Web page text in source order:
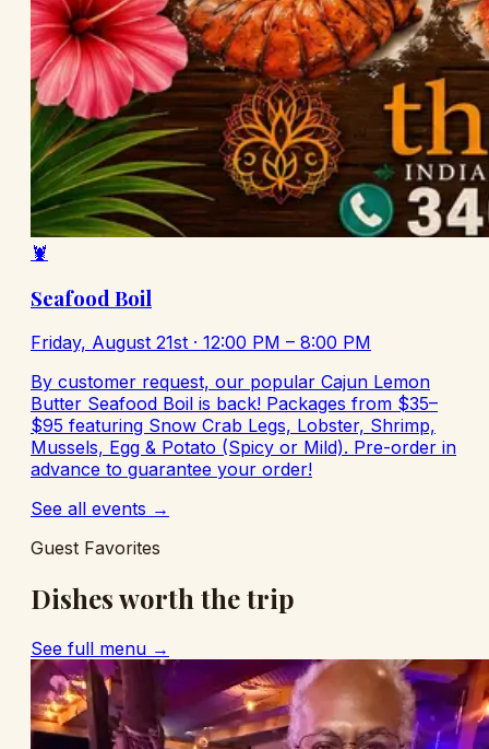
🦞
Seafood Boil
Friday, August 21st · 12:00 PM – 8:00 PM
By customer request, our popular Cajun Lemon
Butter Seafood Boil is back! Packages from $35–
$95 featuring Snow Crab Legs, Lobster, Shrimp,
Mussels, Egg & Potato (Spicy or Mild). Pre-order in
advance to guarantee your order!
See all events →
Guest Favorites
Dishes worth the trip
See full menu →